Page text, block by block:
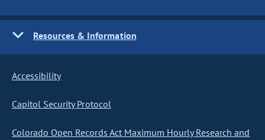
Resources & Information
Accessibility
Capitol Security Protocol
Colorado Open Records Act Maximum Hourly Research and